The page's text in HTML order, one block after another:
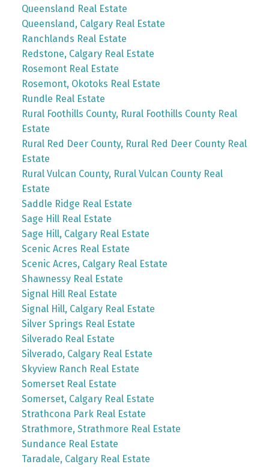
Queensland Real Estate
Queensland, Calgary Real Estate
Ranchlands Real Estate
Redstone, Calgary Real Estate
Rosemont Real Estate
Rosemont, Okotoks Real Estate
Rundle Real Estate
Rural Foothills County, Rural Foothills County Real
Estate
Rural Red Deer County, Rural Red Deer County Real
Estate
Rural Vulcan County, Rural Vulcan County Real
Estate
Saddle Ridge Real Estate
Sage Hill Real Estate
Sage Hill, Calgary Real Estate
Scenic Acres Real Estate
Scenic Acres, Calgary Real Estate
Shawnessy Real Estate
Signal Hill Real Estate
Signal Hill, Calgary Real Estate
Silver Springs Real Estate
Silverado Real Estate
Silverado, Calgary Real Estate
Skyview Ranch Real Estate
Somerset Real Estate
Somerset, Calgary Real Estate
Strathcona Park Real Estate
Strathmore, Strathmore Real Estate
Sundance Real Estate
Taradale, Calgary Real Estate